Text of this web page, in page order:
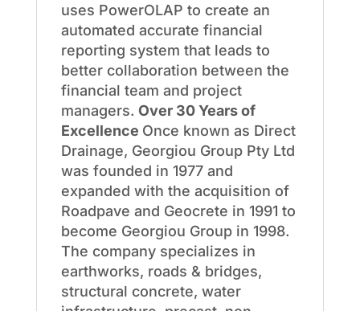
uses PowerOLAP to create an
automated accurate financial
reporting system that leads to
better collaboration between the
financial team and project
managers. Over 30 Years of
Excellence Once known as Direct
Drainage, Georgiou Group Pty Ltd
was founded in 1977 and
expanded with the acquisition of
Roadpave and Geocrete in 1991 to
become Georgiou Group in 1998.
The company specializes in
earthworks, roads & bridges,
structural concrete, water